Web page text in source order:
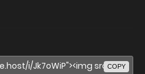
COPY